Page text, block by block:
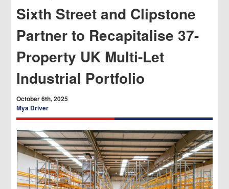
Sixth Street and Clipstone
Partner to Recapitalise 37-
Property UK Multi-Let
Industrial Portfolio
October 6th, 2025
Mya Driver